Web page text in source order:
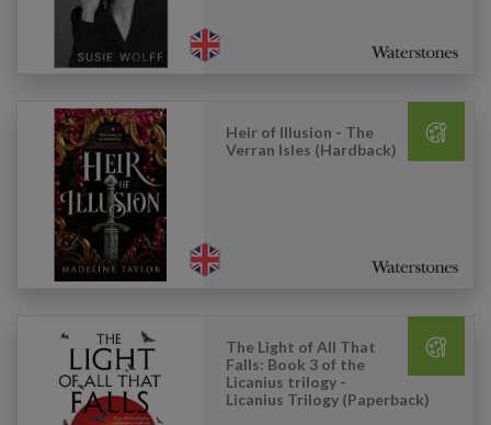
Heir of Illusion - The
Verran Isles (Hardback)
The Light of All That
Falls: Book 3 of the
Licanius trilogy -
Licanius Trilogy (Paperback)